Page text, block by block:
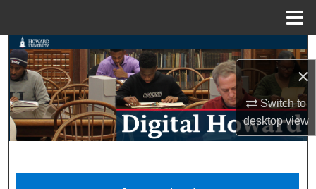
×
Switch to
desktopview
Search
Browse Collections
My Account